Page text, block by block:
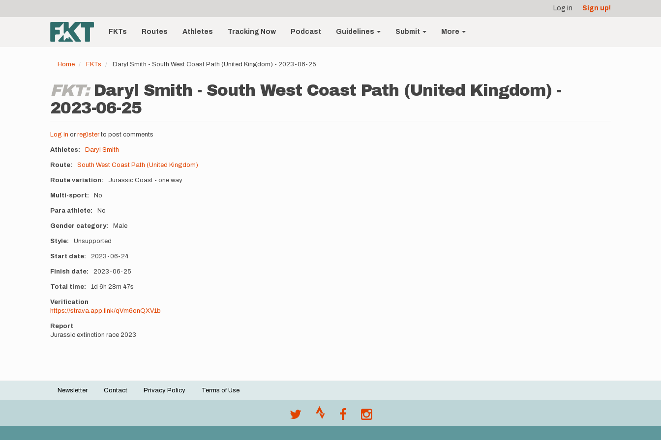
account
menu
Log in Sign up!
Main
navigationFKTs Routes Athletes Tracking Now Podcast Guidelines Submit More
Home FKTs Daryl Smith - South West Coast Path (United Kingdom) - 2023-06-25
FKT: Daryl Smith - South West Coast Path (United Kingdom) -
2023-06-25
Log in or registerto post comments
Athletes Daryl Smith
Route South West Coast Path (United Kingdom)
Route variation Jurassic Coast - one way
Multi-sport No
Para athlete No
Gender category Male
Style Unsupported
Start date 2023-06-24
Finish date 2023-06-25
Total time 1d 6h 28m 47s
Verification
https://strava.app.link/qVm6onQXV1b
Report
Jurassic extinction race 2023
Footer
Newsletter Contact Privacy Policy Terms of Use